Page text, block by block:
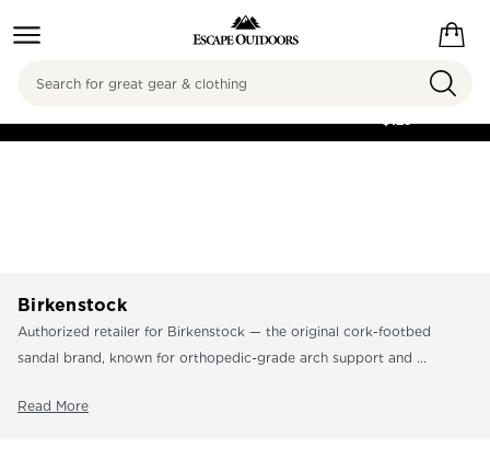
FREE SHIPPING ON
$125
Search
Birkenstock
Authorized retailer for Birkenstock — the original cork-footbed
sandal brand, known for orthopedic-grade arch support and ...
Read More